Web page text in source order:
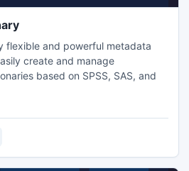
flexible and powerful metadata
create and manage
based on SPSS, SAS, and